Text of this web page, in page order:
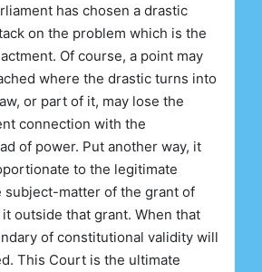
has chosen a drastic
on the problem which is the
Of course, a point may
where the drastic turns into
or part of it, may lose the
connection with the
of power. Put another way, it
to the legitimate
subject-matter of the grant of
outside that grant. When that
of constitutional validity will
This Court is the ultimate